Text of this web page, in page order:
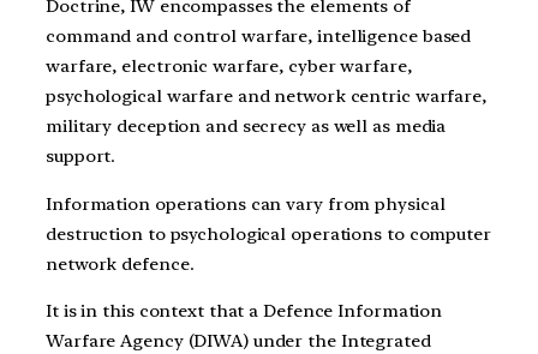
Doctrine, IW encompasses the elements of
command and control warfare, intelligence based
warfare, electronic warfare, cyber warfare,
psychological warfare and network centric warfare,
military deception and secrecy as well as media
support.
Information operations can vary from physical
destruction to psychological operations to computer
network defence.
It is in this context that a Defence Information
Warfare Agency (DIWA) under the Integrated